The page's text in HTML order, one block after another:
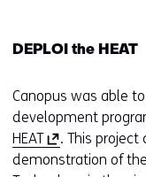
DEPLOI the HEAT
Canopus was able
development
HEAT(
o
. This
demonstration of